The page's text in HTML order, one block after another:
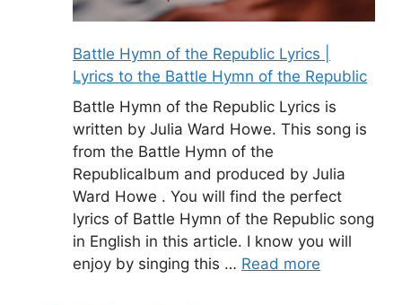
Battle Hymn of the Republic Lyrics |
Lyrics to the Battle Hymn of the Republic
Battle Hymn of the Republic Lyrics is
written by Julia Ward Howe. This song is
from the Battle Hymn of the
Republicalbum and produced by Julia
Ward Howe . You will find the perfect
lyrics of Battle Hymn of the Republic song
in English in this article. I know you will
enjoy by singing this … Read more